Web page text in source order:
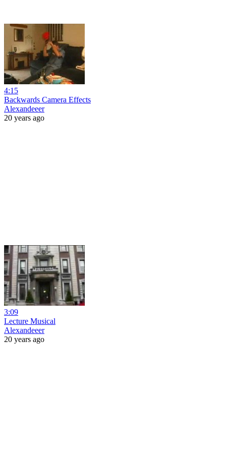
4:15
Backwards Camera Effects
Alexandeeer
20 years ago
3:09
Lecture Musical
Alexandeeer
20 years ago